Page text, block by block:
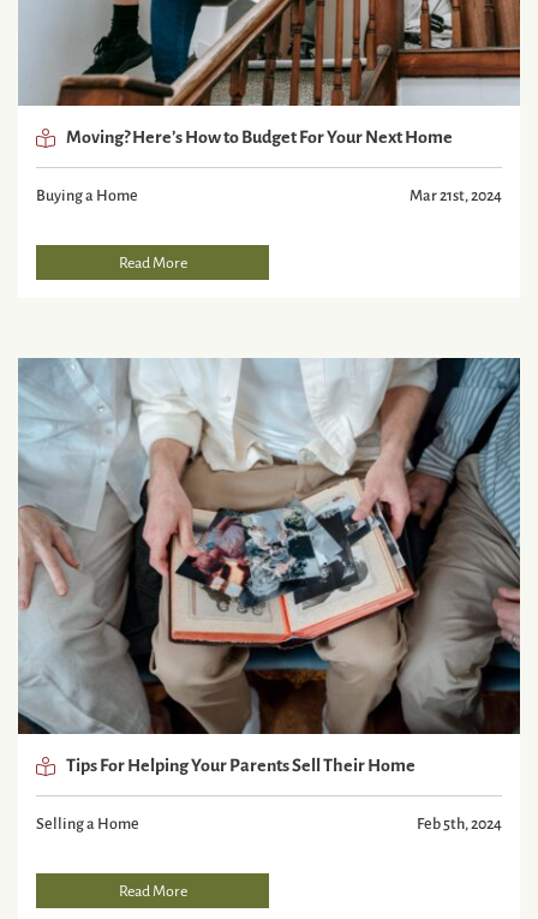
Moving? Here’s How to Budget For Your Next Home
Buying a Home Mar 21st, 2024
Read More
Tips For Helping Your Parents Sell Their Home
Selling a Home Feb 5th, 2024
Read More